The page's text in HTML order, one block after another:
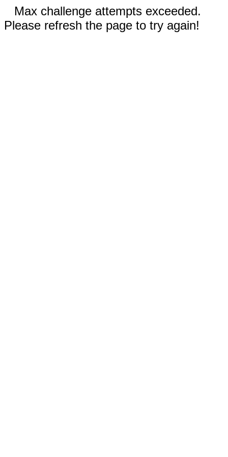
Max challenge attempts exceeded.
Please refresh the page to try again!